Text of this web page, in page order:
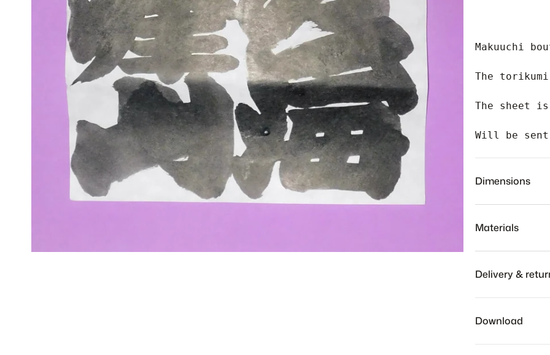
Makuuchi
The
The sheet
Will be
Dimensions
Materials
Delivery &
to receive your
We hope you
Download